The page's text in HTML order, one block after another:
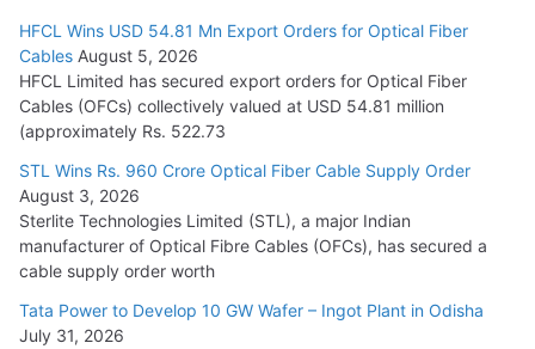
Tata Power Wins 324 MW Hydro PSP Contract From SECI
July 22, 2026
L&T Wins Metals & Minerals Orders Worth Rs. 10,000–
15,000 Cr.
July 21, 2026
HFCL Wins USD 54.81 Mn Export Orders for Optical Fiber
Cables
August 5, 2026
HFCL Wins USD 54.81 Mn Export Orders for Optical Fiber
Cables August 5, 2026
HFCL Limited has secured export orders for Optical Fiber
Cables (OFCs) collectively valued at USD 54.81 million
(approximately Rs. 522.73
STL Wins Rs. 960 Crore Optical Fiber Cable Supply Order
August 3, 2026
Sterlite Technologies Limited (STL), a major Indian
manufacturer of Optical Fibre Cables (OFCs), has secured a
cable supply order worth
Tata Power to Develop 10 GW Wafer – Ingot Plant in Odisha
July 31, 2026